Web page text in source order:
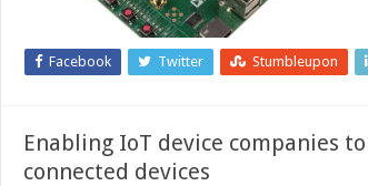
Facebook Twitter Stumbleupon
Enabling IoT device companies
connected devices